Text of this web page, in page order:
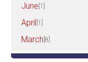
June [1]
April [1]
March [8]